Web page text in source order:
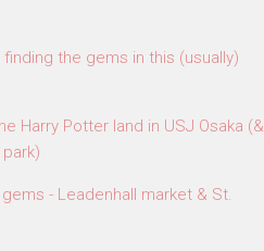
finding the gems in this (usually)
Harry Potter land in USJ Osaka (&
- Leadenhall market & St.